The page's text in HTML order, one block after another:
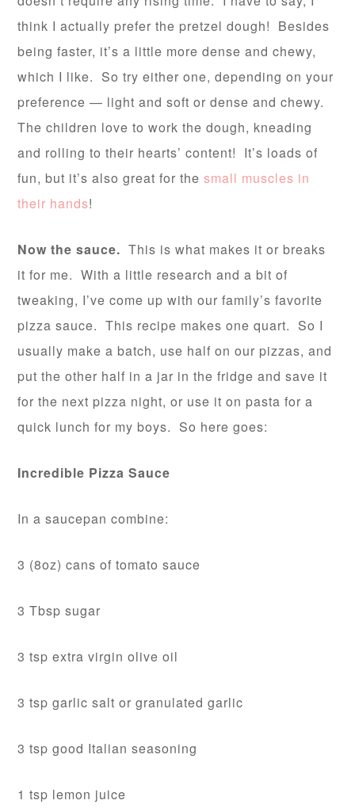
think I actually prefer the pretzel dough! Besides
being faster, it’s a little more dense and chewy,
which I like. So try either one, depending on your
preference — light and soft or dense and chewy.
The children love to work the dough, kneading
and rolling to their hearts’ content! It’s loads of
fun, but it’s also great for thesmall muscles in
their hands!
Now the sauce. This is what makes it or breaks
it for me. With a little research and a bit of
tweaking, I’ve come up with our family’s favorite
pizza sauce. This recipe makes one quart. So I
usually make a batch, use half on our pizzas, and
put the other half in a jar in the fridge and save it
for the next pizza night, or use it on pasta for a
quick lunch for my boys. So here goes:
Incredible Pizza Sauce
In a saucepan combine:
3 (8oz) cans of tomato sauce
3 Tbsp sugar
3 tsp extra virgin olive oil
3 tsp garlic salt or granulated garlic
3 tsp good Italian seasoning
1 tsp lemon juice